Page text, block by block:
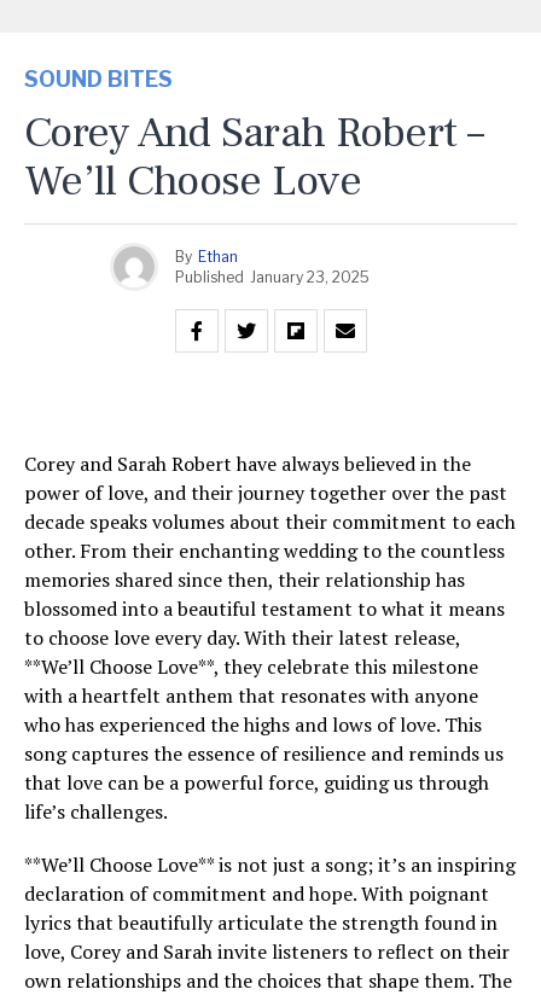
SOUND BITES
Corey And Sarah Robert –
We’ll Choose Love
By Ethan
Published January 23, 2025
Corey and Sarah Robert have always believed in the
power of love, and their journey together over the past
decade speaks volumes about their commitment to each
other. From their enchanting wedding to the countless
memories shared since then, their relationship has
blossomed into a beautiful testament to what it means
to choose love every day. With their latest release,
**We’ll Choose Love**, they celebrate this milestone
with a heartfelt anthem that resonates with anyone
who has experienced the highs and lows of love. This
song captures the essence of resilience and reminds us
that love can be a powerful force, guiding us through
life’s challenges.
**We’ll Choose Love** is not just a song; it’s an inspiring
declaration of commitment and hope. With poignant
lyrics that beautifully articulate the strength found in
love, Corey and Sarah invite listeners to reflect on their
own relationships and the choices that shape them. The